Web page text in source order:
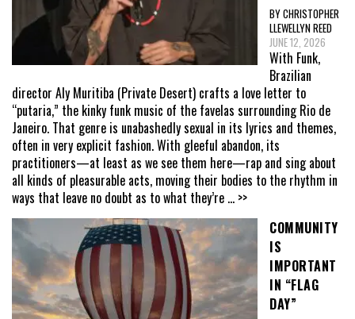
BY CHRISTOPHER
LLEWELLYN REED
JUNE 12, 2026
With Funk,
Brazilian
director Aly Muritiba (Private Desert) crafts a love letter to
“putaria,” the kinky funk music of the favelas surrounding Rio de
Janeiro. That genre is unabashedly sexual in its lyrics and themes,
often in very explicit fashion. With gleeful abandon, its
practitioners—at least as we see them here—rap and sing about
all kinds of pleasurable acts, moving their bodies to the rhythm in
ways that leave no doubt as to what they’re ... >>
COMMUNITY
IS
IMPORTANT
IN “FLAG
DAY”